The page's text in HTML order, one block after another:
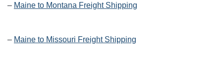
– Maine to Montana Freight Shipping
– Maine to Missouri Freight Shipping